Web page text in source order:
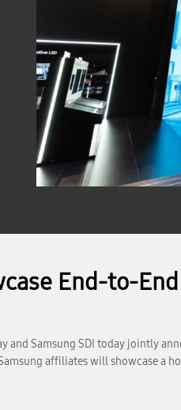
End-to-
and Samsung SDI today jointly
affiliates will showcase a